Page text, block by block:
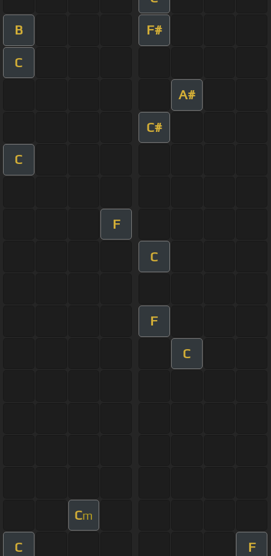
B F#
C
A#
C#
C
F
C
F
C
Cm
C F